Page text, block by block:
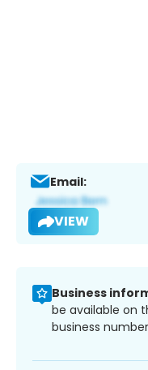
Email:
VIEW
Business
be available on
business